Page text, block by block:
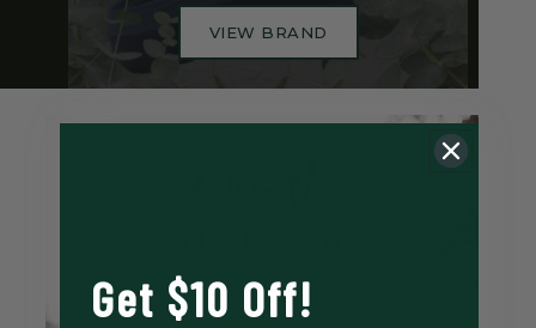
VIEW BRAND
Get $10 Off!